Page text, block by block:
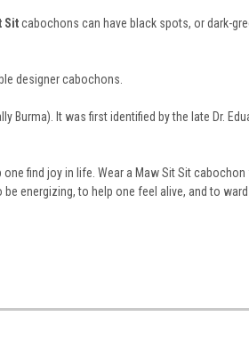
Sitcabochons can have black spots, or dark-
designer cabochons.
It was first identified by the late Dr.
find joy in life. Wear a Maw Sit Sit cabochon
energizing, to help one feel alive, and to